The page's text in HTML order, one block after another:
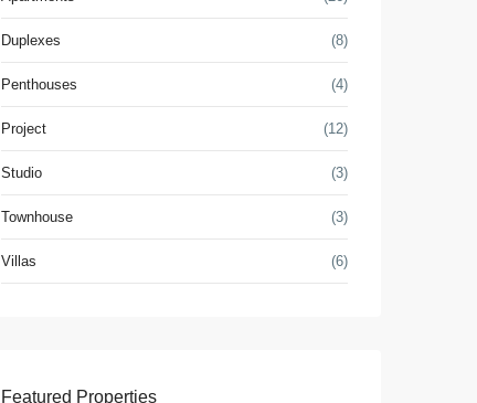
Duplexes (8)
Penthouses (4)
Project (12)
Studio (3)
Townhouse (3)
Villas (6)
Featured Properties